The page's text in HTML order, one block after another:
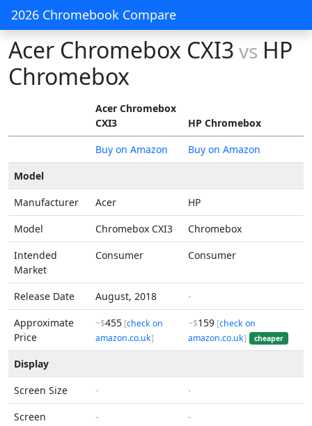
2026 Chromebook Compare
Acer Chromebox CXI3 vs HP
Chromebox
Acer Chromebox
CXI3
HP Chromebox
Buy on Amazon
Buy on Amazon
Model
Manufacturer
Acer
HP
Model
Chromebox CXI3
Chromebox
Intended
Market
Consumer Consumer
Release Date August, 2018
-
Approximate
Price
~$455 [check on
amazon.co.uk]
~$159 [check on
amazon.co.uk] cheaper
Display
Screen Size
-
-
Screen
- -